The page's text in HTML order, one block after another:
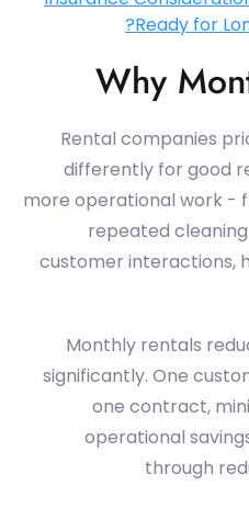
Ready for
Why
Rental companies
differently for good
more operational work -
repeated
customer interactions,
Monthly rentals
significantly. One
one contract,
operational
through